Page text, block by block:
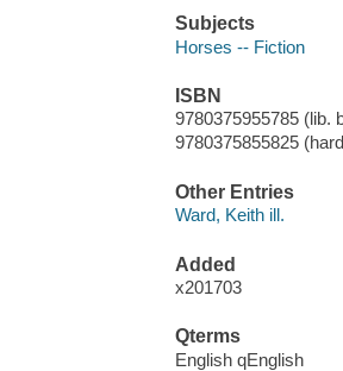
Subjects
Horses -- Fiction
ISBN
9780375955785 (lib.
9780375855825
Other Entries
Ward, Keith ill.
Added
x201703
Qterms
English qEnglish